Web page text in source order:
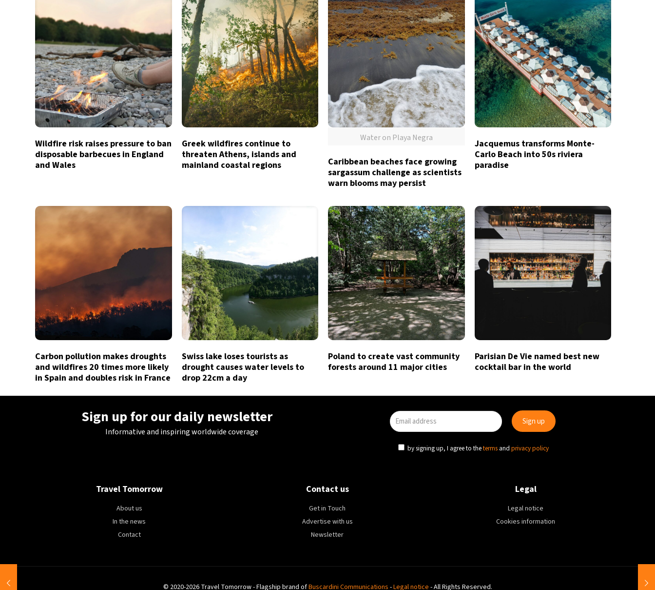
Wildfire risk raises pressure to ban
disposable barbecues in England
and Wales
Greek wildfires continue to
threaten Athens, islands and
mainland coastal regions
Water on Playa Negra
Caribbean beaches face growing
sargassum challenge as scientists
warn blooms may persist
Jacquemus transforms Monte-
Carlo Beach into 50s riviera
paradise
Carbon pollution makes droughts
and wildfires 20 times more likely
in Spain and doubles risk in France
Swiss lake loses tourists as
drought causes water levels to
drop 22cm a day
Poland to create vast community
forests around 11 major cities
Parisian De Vie named best new
cocktail bar in the world
Sign up for our daily newsletter
Informative and inspiring worldwide coverage
by signing up, I agree to theterms and privacy policy
Travel Tomorrow
About us
In the news
Contact
Contact us
Get in Touch
Advertise with us
Newsletter
Legal
Legal notice
Cookies information
© 2020-2026 Travel Tomorrow - Flagship brand ofBuscardini Communications -Legal notice - All Rights Reserved.